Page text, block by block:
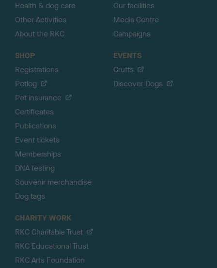
Health & dog care
Other Activities
About the RKC
Our facilities
Media Centre
Campaigns
SHOP
Registrations
Petlog
Pet insurance
Certificates
Publications
Event tickets
Memberships
DNA testing
Souvenir merchandise
Dog tags
EVENTS
Crufts
Discover Dogs
CHARITY WORK
RKC Charitable Trust
RKC Educational Trust
RKC Arts Foundation